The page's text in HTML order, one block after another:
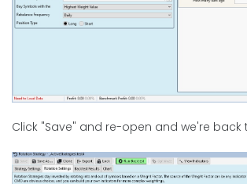
Click "Save" and re-open and we're back